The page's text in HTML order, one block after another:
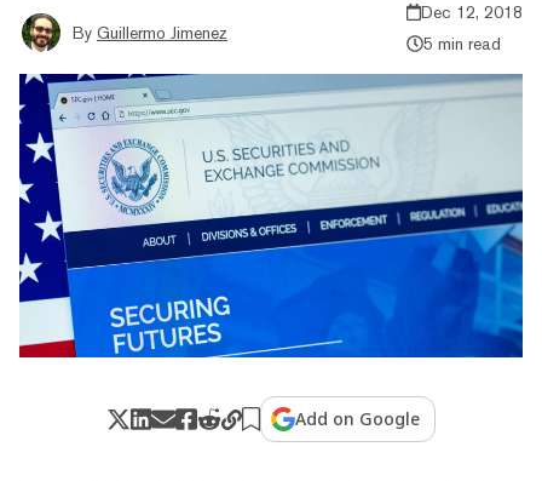
By Guillermo Jimenez
Dec 12, 2018
5 min read
Add on Google